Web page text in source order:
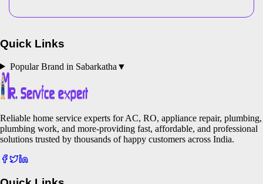
Quick Links
Popular Brand in Sabarkatha ▼
Reliable home service experts for AC, RO, appliance repair, plumbing,
plumbing work, and more-providing fast, affordable, and professional
solutions trusted by thousands of happy customers across India.